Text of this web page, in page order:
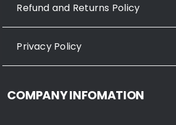
Refund and Returns Policy
Privacy Policy
COMPANY INFOMATION